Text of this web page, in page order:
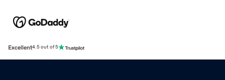
Excellent4.5 out of 5